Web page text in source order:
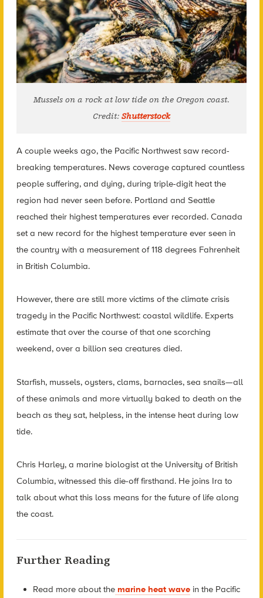
Mussels on a rock at low tide on the Oregon coast.
Credit: Shutterstock
A couple weeks ago, the Pacific Northwest saw record-
breaking temperatures. News coverage captured countless
people suffering, and dying, during triple-digit heat the
region had never seen before. Portland and Seattle
reached their highest temperatures ever recorded. Canada
set a new record for the highest temperature ever seen in
the country with a measurement of 118 degrees Fahrenheit
in British Columbia.
However, there are still more victims of the climate crisis
tragedy in the Pacific Northwest: coastal wildlife. Experts
estimate that over the course of that one scorching
weekend, over a billion sea creatures died.
Starfish, mussels, oysters, clams, barnacles, sea snails—all
of these animals and more virtually baked to death on the
beach as they sat, helpless, in the intense heat during low
tide.
Chris Harley, a marine biologist at the University of British
Columbia, witnessed this die-off firsthand. He joins Ira to
talk about what this loss means for the future of life along
the coast.
Further Reading
Read more about the marine heat wave in the Pacific